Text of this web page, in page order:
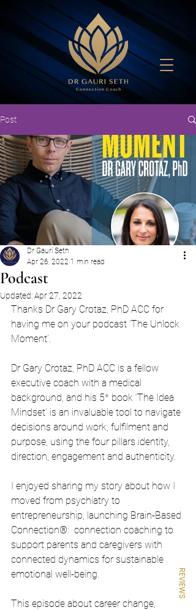
Post
Podcast
Dr Gauri Seth
Apr 26, 2022 1 min read
Updated:Apr 27, 2022
Thanks Dr Gary Crotaz, PhD ACC for
having me on your podcast ‘The Unlock
Moment’.
Dr Gary Crotaz, PhD ACC is a fellow
executive coach with a medical
background, and his 5* book ‘The Idea
Mindset’ is an invaluable tool to navigate
decisions around work, fulfilment and
purpose, using the four pillars identity,
direction, engagement and authenticity.
I enjoyed sharing my story about how I
moved from psychiatry to
entrepreneurship, launching Brain-Based
Connection®:  connection coaching to
support parents and caregivers with
connected dynamics for sustainable
emotional well-being.
This episode about career change,
REVIEWS